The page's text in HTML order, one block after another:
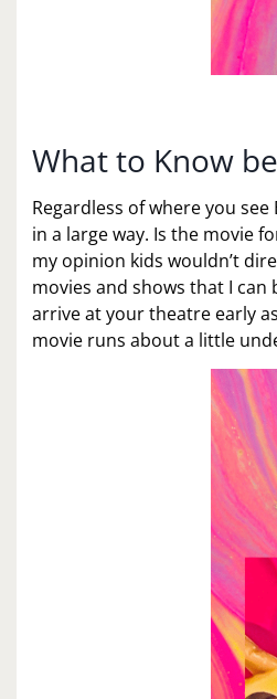
What to Know
Regardless of where you
in a large way. Is the movie
my opinion kids wouldn’t
movies and shows that I
arrive at your theatre early
movie runs about a little